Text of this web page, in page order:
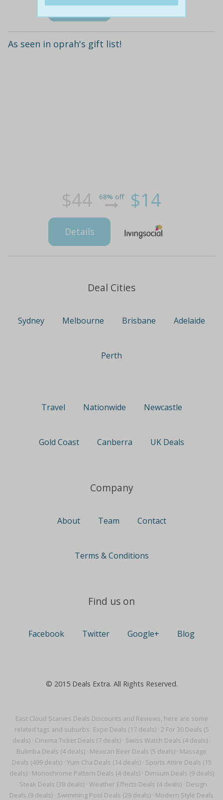
East Cloud Scarves Deals Discounts and Reviews, here are some
related tags and suburbs: Expo Deals (17 deals)· 2 For 30 Deals (5
deals) · Cinema Ticket Deals (7 deals) · Swiss Watch Deals (4 deals) ·
Bulimba Deals (4 deals) · Mexican Beer Deals (5 deals) · Massage
Deals (499 deals)· Yum Cha Deals (14 deals)· Sports Attire Deals (15
deals)· Monochrome Pattern Deals (4 deals)· Dimsum Deals (9 deals)
· Steak Deals (38 deals)· Weather Effects Deals (4 deals)· Design
Deals (9 deals) · Swimming Pool Deals (29 deals) · Modern Style Deals
Details
As seen in oprah's gift list!
$44 68% off $14
Details
Deal Cities
Sydney Melbourne Brisbane Adelaide
Perth
Travel Nationwide Newcastle
Gold Coast Canberra UK Deals
Company
About Team Contact
Terms & Conditions
Find us on
Facebook Twitter Google+ Blog
© 2015 Deals Extra. All Rights Reserved.